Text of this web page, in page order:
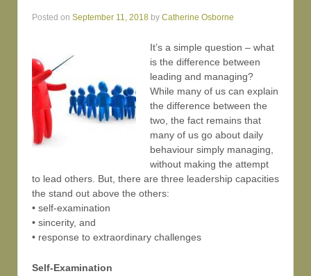
Posted on September 11, 2018 by Catherine Osborne
It’s a simple question – what
is the difference between
leading and managing?
While many of us can explain
the difference between the
two, the fact remains that
many of us go about daily
behaviour simply managing,
without making the attempt
to lead others. But, there are three leadership capacities
the stand out above the others:
• self-examination
• sincerity, and
• response to extraordinary challenges
Self-Examination